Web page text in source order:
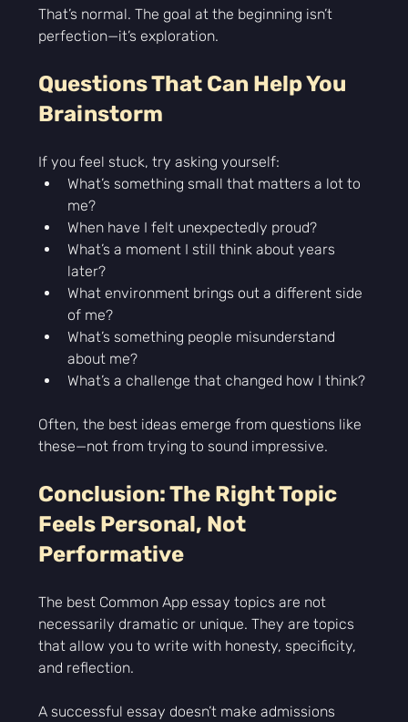
That’s normal. The goal at the beginning isn’t
perfection—it’s exploration.
Questions That Can Help You
Brainstorm
If you feel stuck, try asking yourself:
What’s something small that matters a lot to
me?
When have I felt unexpectedly proud?
What’s a moment I still think about years
later?
What environment brings out a different side
of me?
What’s something people misunderstand
about me?
What’s a challenge that changed how I think?
Often, the best ideas emerge from questions like
these—not from trying to sound impressive.
Conclusion: The Right Topic
Feels Personal, Not
Performative
The best Common App essay topics are not
necessarily dramatic or unique. They are topics
that allow you to write with honesty, specificity,
and reflection.
A successful essay doesn’t make admissions